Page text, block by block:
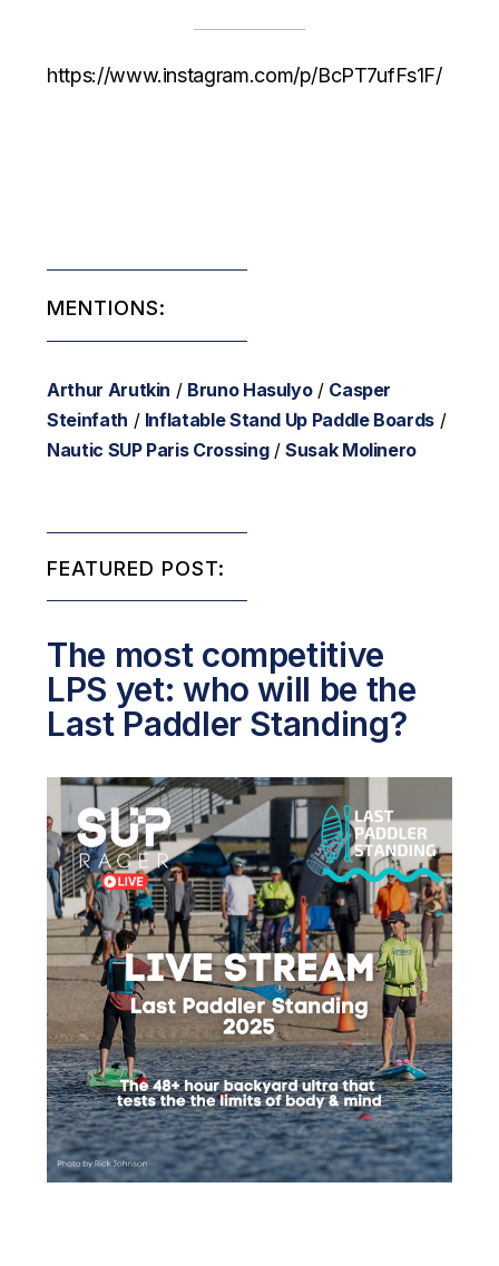
https://www.instagram.com/p/BcPT7ufFs1F/
MENTIONS:
Arthur Arutkin / Bruno Hasulyo/ Casper
Steinfath / Inflatable Stand Up Paddle Boards/
Nautic SUP Paris Crossing/Susak Molinero
FEATURED POST:
The most competitive
LPS yet: who will be the
Last Paddler Standing?